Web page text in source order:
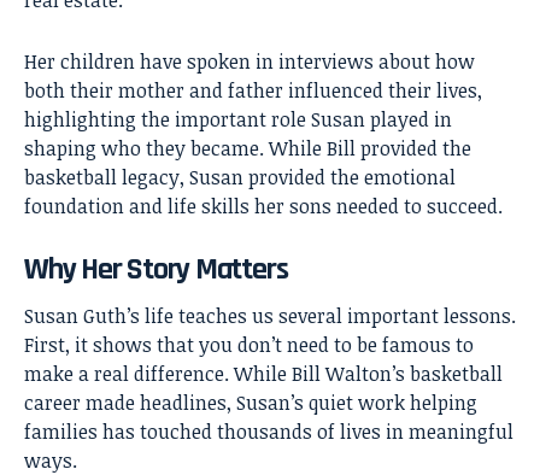
Her children have spoken in interviews about how
both their mother and father influenced their lives,
highlighting the important role Susan played in
shaping who they became. While Bill provided the
basketball legacy, Susan provided the emotional
foundation and life skills her sons needed to succeed.
Why Her Story Matters
Susan Guth’s life teaches us several important lessons.
First, it shows that you don’t need to be famous to
make a real difference. While Bill Walton’s basketball
career made headlines, Susan’s quiet work helping
families has touched thousands of lives in meaningful
ways.